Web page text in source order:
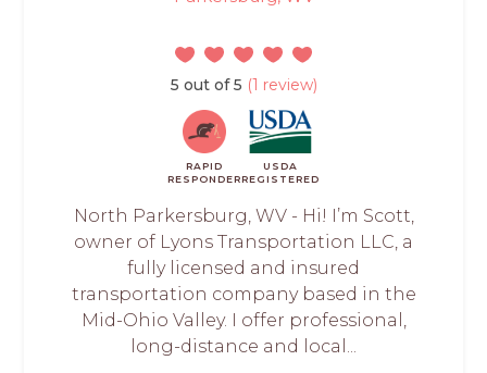
5 out of 5 (1 review)
RAPID
RESPONDER
USDA
REGISTERED
North Parkersburg, WV - Hi! I’m Scott,
owner of Lyons Transportation LLC, a
fully licensed and insured
transportation company based in the
Mid-Ohio Valley. I offer professional,
long-distance and local...